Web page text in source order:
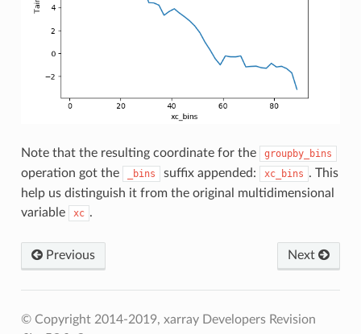
Note that the resulting coordinate for the groupby_bins
operation got the _bins suffix appended: xc_bins . This
help us distinguish it from the original multidimensional
variable
xc .
Next
Previous
© Copyright 2014-2019, xarray Developers Revision